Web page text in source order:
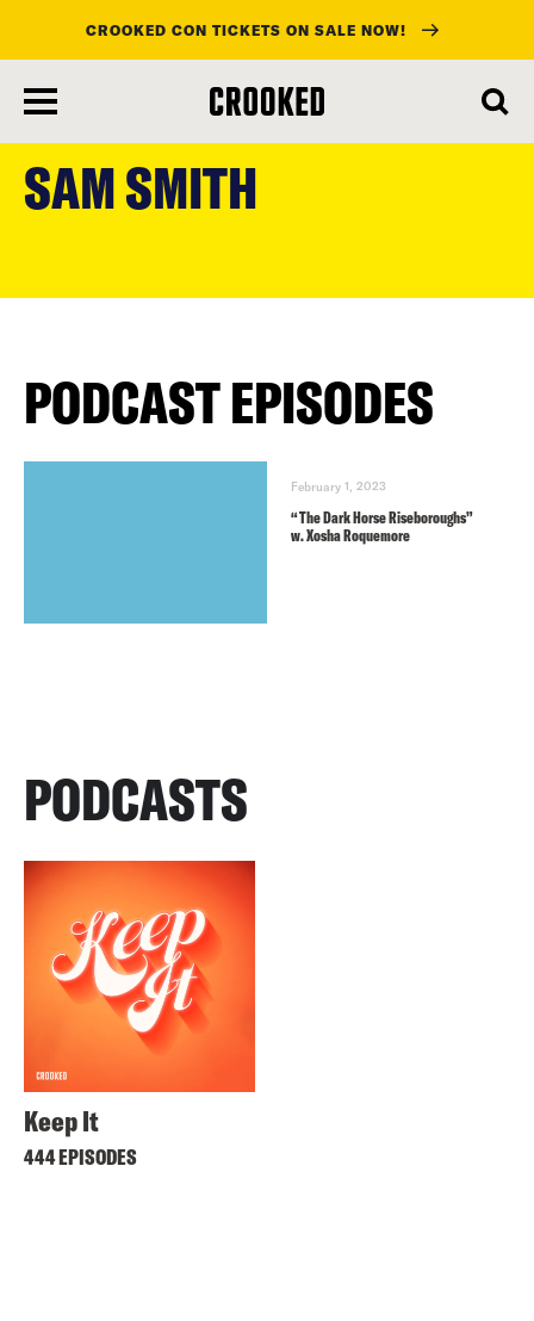
main
content
CROOKED CON TICKETS ON SALE NOW!
SAM SMITH
PODCAST EPISODES
February 1, 2023
“The Dark Horse Riseboroughs”
w. Xosha Roquemore
PODCASTS
Keep It
444 EPISODES